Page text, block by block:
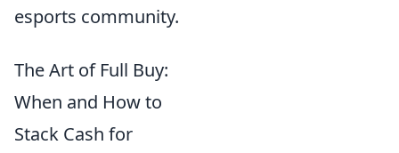
esports community.
The Art of Full Buy:
When and How to
Stack Cash for